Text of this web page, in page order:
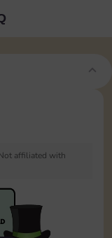
affiliated with